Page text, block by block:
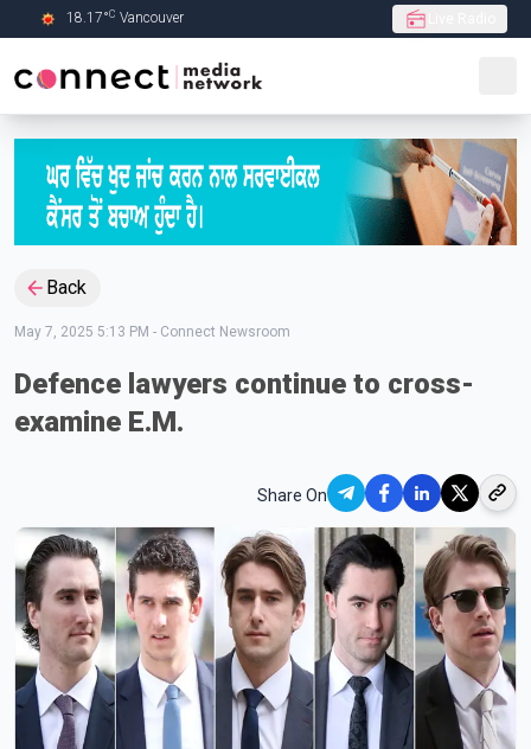
Skip to Main content
18.17°C Vancouver
Back
May 7, 2025 5:13 PM - Connect Newsroom
Defence lawyers continue to cross-
examine E.M.
Share On